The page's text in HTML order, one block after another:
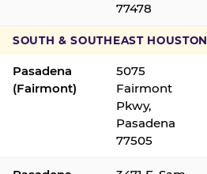
77478
SOUTH & SOUTHEAST HOUSTON
Pasadena
(Fairmont)
5075
Fairmont
Pkwy,
Pasadena
77505